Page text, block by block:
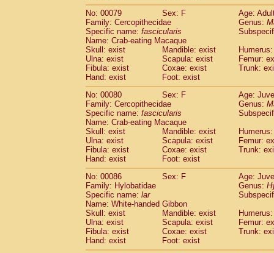
No: 00079
Sex: F
Age:
Family: Cercopithecidae
Genus:
Specific name: fascicularis
Name: Crab-eating Macaque
Skull: exist
Mandible: exist
Ulna: exist
Scapula: exist
Femur:
Fibula: exist
Coxae: exist
Trunk:
Hand: exist
Foot: exist
No: 00080
Sex: F
Age:
Family: Cercopithecidae
Genus:
Specific name: fascicularis
Name: Crab-eating Macaque
Skull: exist
Mandible: exist
Ulna: exist
Scapula: exist
Femur:
Fibula: exist
Coxae: exist
Trunk:
Hand: exist
Foot: exist
No: 00086
Sex: F
Age:
Family: Hylobatidae
Genus:
Specific name: lar
Name: White-handed Gibbon
Skull: exist
Mandible: exist
Ulna: exist
Scapula: exist
Femur:
Fibula: exist
Coxae: exist
Trunk:
Hand: exist
Foot: exist